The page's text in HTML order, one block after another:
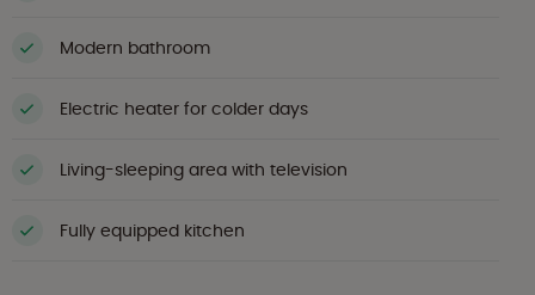
Modern bathroom
Electric heater for colder days
Living-sleeping area with television
Fully equipped kitchen